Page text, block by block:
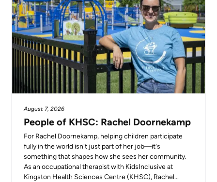
August 7, 2026
People of KHSC: Rachel Doornekamp
For Rachel Doornekamp, helping children participate
fully in the world isn't just part of her job—it's
something that shapes how she sees her community.
As an occupational therapist with KidsInclusive at
Kingston Health Sciences Centre (KHSC), Rachel...